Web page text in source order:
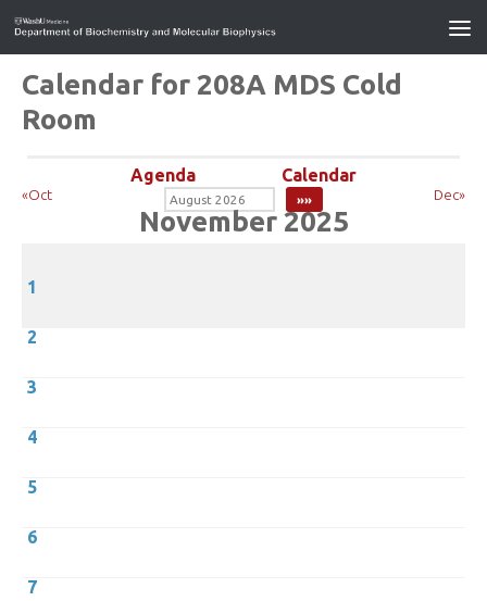
Calendar for 208A MDS Cold
Room
Agenda Calendar
«Oct Dec»
November 2025
1
2
3
4
5
6
7